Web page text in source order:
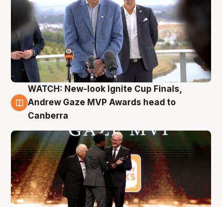
3 Aug
WATCH: New-look Ignite Cup Finals,
Andrew Gaze MVP Awards head to
Canberra